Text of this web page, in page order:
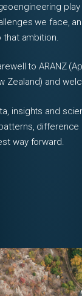
we face,
ambition.
to ARANZ
Zealand) and
insights and
difference
way forward.